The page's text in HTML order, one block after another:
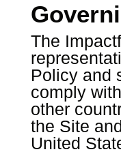
The
Policy and
comply
other
the Site
United